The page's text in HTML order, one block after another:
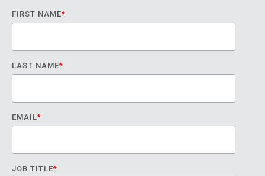
FIRST NAME*
LAST NAME*
EMAIL*
JOB TITLE*